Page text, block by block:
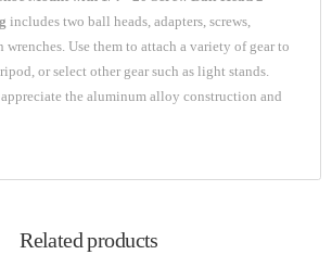
includes two ball heads, adapters, screws,
Use them to attach a variety of gear to
or select other gear such as light stands.
the aluminum alloy construction and
Related products